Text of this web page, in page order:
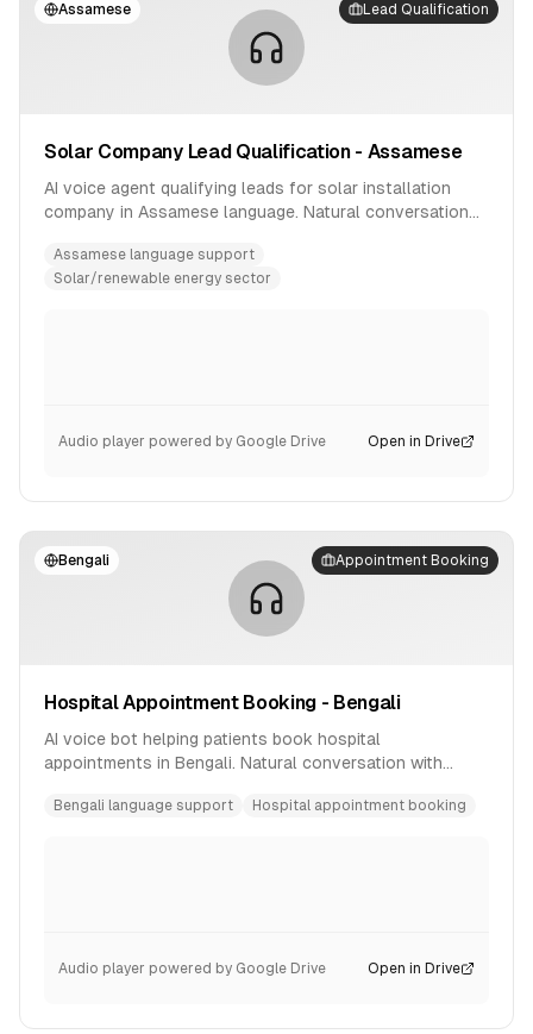
Assamese Lead Qualification
Solar Company Lead Qualification - Assamese
AI voice agent qualifying leads for solar installation
company in Assamese language. Natural conversation
Assamese language support
Solar/renewable energy sector
Audio player powered by Google Drive Open in Drive
Bengali Appointment Booking
Hospital Appointment Booking - Bengali
AI voice bot helping patients book hospital
appointments in Bengali. Natural conversation with
Bengali language support Hospital appointment booking
Audio player powered by Google Drive Open in Drive